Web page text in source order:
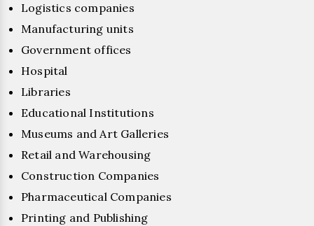
Logistics companies
Manufacturing units
Government offices
Hospital
Libraries
Educational Institutions
Museums and Art Galleries
Retail and Warehousing
Construction Companies
Pharmaceutical Companies
Printing and Publishing